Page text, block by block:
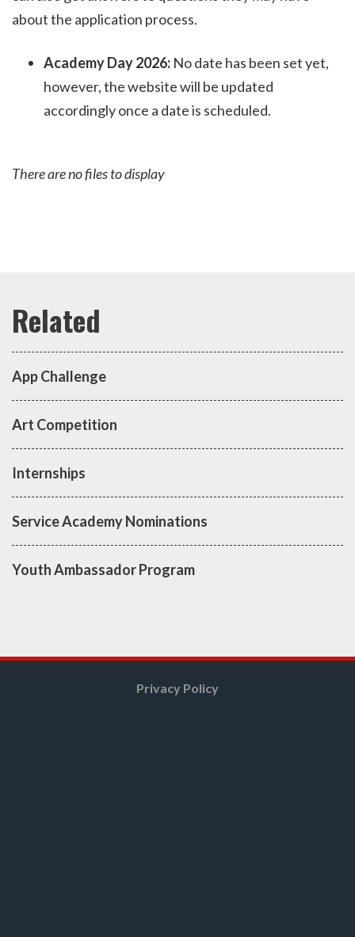
about the application process.
Academy Day 2026: No date has been set yet,
however, the website will be updated
accordingly once a date is scheduled.
There are no files to display
App Challenge
Art Competition
Internships
Service Academy Nominations
Youth Ambassador Program
Privacy Policy